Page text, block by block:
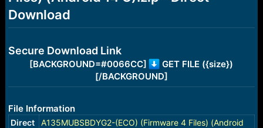
e
r
Download
Secure Download Link
[BACKGROUND=#0066CC]
GET FILE ({size})
[/BACKGROUND]
File Information
Direct
A135MUBSBDYG2-(ECO) (Firmware 4 Files) (Android